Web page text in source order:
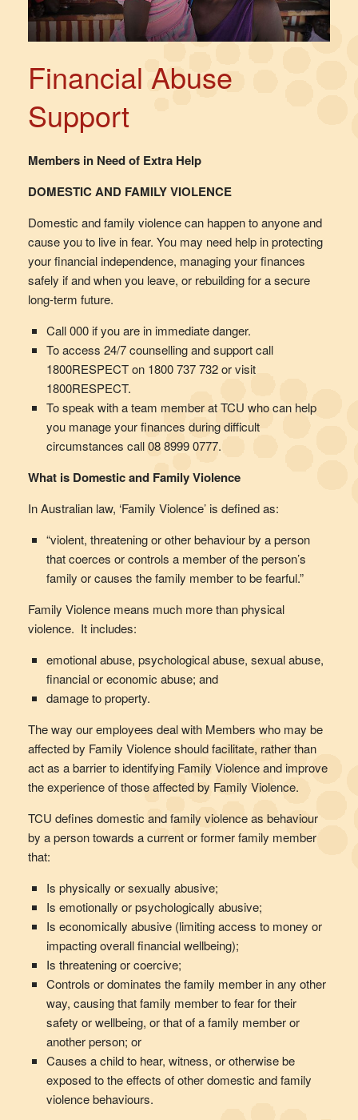
Financial Abuse
Support
Members in Need of Extra Help
DOMESTIC AND FAMILY VIOLENCE
Domestic and family violence can happen to anyone and
cause you to live in fear. You may need help in protecting
your financial independence, managing your finances
safely if and when you leave, or rebuilding for a secure
long-term future.
Call 000 if you are in immediate danger.
To access 24/7 counselling and support call
1800RESPECT on 1800 737 732 or visit
1800RESPECT.
To speak with a team member at TCU who can help
you manage your finances during difficult
circumstances call 08 8999 0777.
What is Domestic and Family Violence
In Australian law, ‘Family Violence’ is defined as:
“violent, threatening or other behaviour by a person
that coerces or controls a member of the person’s
family or causes the family member to be fearful.”
Family Violence means much more than physical
violence. It includes:
emotional abuse, psychological abuse, sexual abuse,
financial or economic abuse; and
damage to property.
The way our employees deal with Members who may be
affected by Family Violence should facilitate, rather than
act as a barrier to identifying Family Violence and improve
the experience of those affected by Family Violence.
TCU defines domestic and family violence as behaviour
by a person towards a current or former family member
that:
Is physically or sexually abusive;
Is emotionally or psychologically abusive;
Is economically abusive (limiting access to money or
impacting overall financial wellbeing);
Is threatening or coercive;
Controls or dominates the family member in any other
way, causing that family member to fear for their
safety or wellbeing, or that of a family member or
another person; or
Causes a child to hear, witness, or otherwise be
exposed to the effects of other domestic and family
violence behaviours.